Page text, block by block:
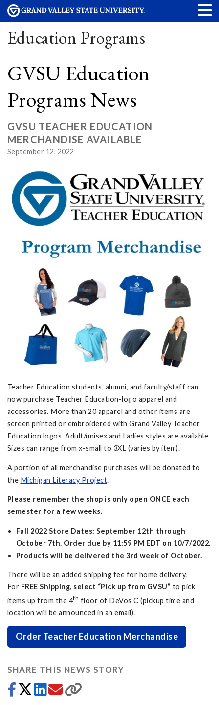
Education Programs
GVSU Education
Programs News
GVSU TEACHER EDUCATION
MERCHANDISE AVAILABLE
September 12, 2022
Teacher Education students, alumni, and faculty/staff can
now purchase Teacher Education-logo apparel and
accessories. More than 20 apparel and other items are
screen printed or embroidered with Grand Valley Teacher
Education logos. Adult/unisex and Ladies styles are available.
Sizes can range from x-small to 3XL (varies by item).
A portion of all merchandise purchases will be donated to
the Michigan Literacy Project.
Please remember the shop is only open ONCE each
semester for a few weeks.
Fall 2022 Store Dates: September 12th through
October 7th. Order due by 11:59 PM EDT on 10/7/2022.
Products will be delivered the 3rd week of October.
There will be an added shipping fee for home delivery.
For FREE Shipping, select “Pick up from GVSU” to pick
items up from the 4th floor of DeVos C (pickup time and
location will be announced in an email).
Order Teacher Education Merchandise
SHARE THIS NEWS STORY